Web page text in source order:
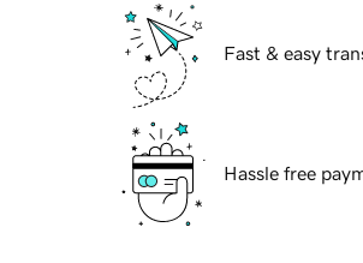
Fast & easy
Hassle free